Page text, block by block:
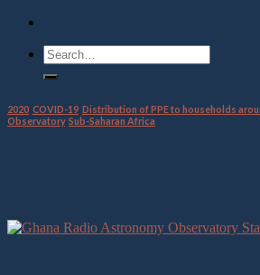
2020 COVID-19 Distribution of PPE to households
Observatory, Sub-Saharan Africa